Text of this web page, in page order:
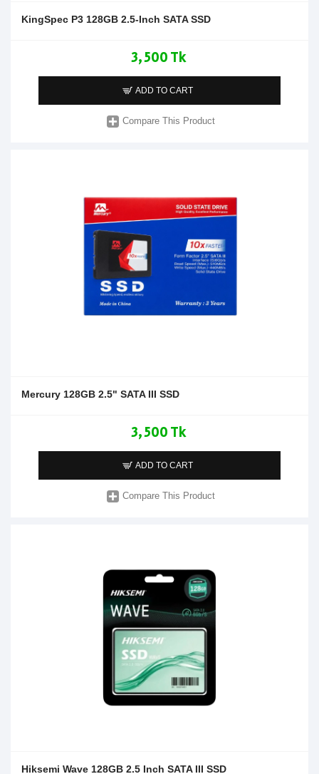
KingSpec P3 128GB 2.5-Inch SATA SSD
3,500 Tk
ADD TO CART
Compare This Product
Mercury 128GB 2.5" SATA III SSD
3,500 Tk
ADD TO CART
Compare This Product
Hiksemi Wave 128GB 2.5 Inch SATA III SSD